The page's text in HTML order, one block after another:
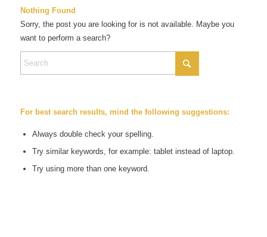
Nothing Found
Sorry, the post you are looking for is not available. Maybe you
want to perform a search?
For best search results, mind the following suggestions:
Always double check your spelling.
Try similar keywords, for example: tablet instead of laptop.
Try using more than one keyword.